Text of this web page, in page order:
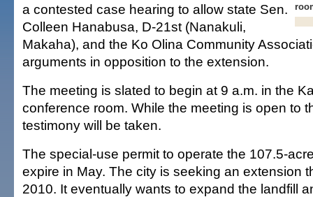
a contested case hearing to allow state Sen.
Colleen Hanabusa, D-21st (Nanakuli,
Makaha), and the Ko Olina Community
arguments in opposition to the extension.
The meeting is slated to begin at 9 a.m. in the
conference room. While the meeting is open to
testimony will be taken.
The special-use permit to operate the 107.5-
expire in May. The city is seeking an extension
2010. It eventually wants to expand the landfill